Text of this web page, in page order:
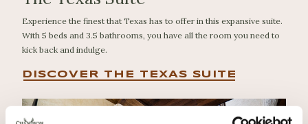
Experience the finest that Texas has to offer in this expansive suite.
With 5 beds and 3.5 bathrooms, you have all the room you need to
kick back and indulge.
DISCOVER THE TEXAS SUITE